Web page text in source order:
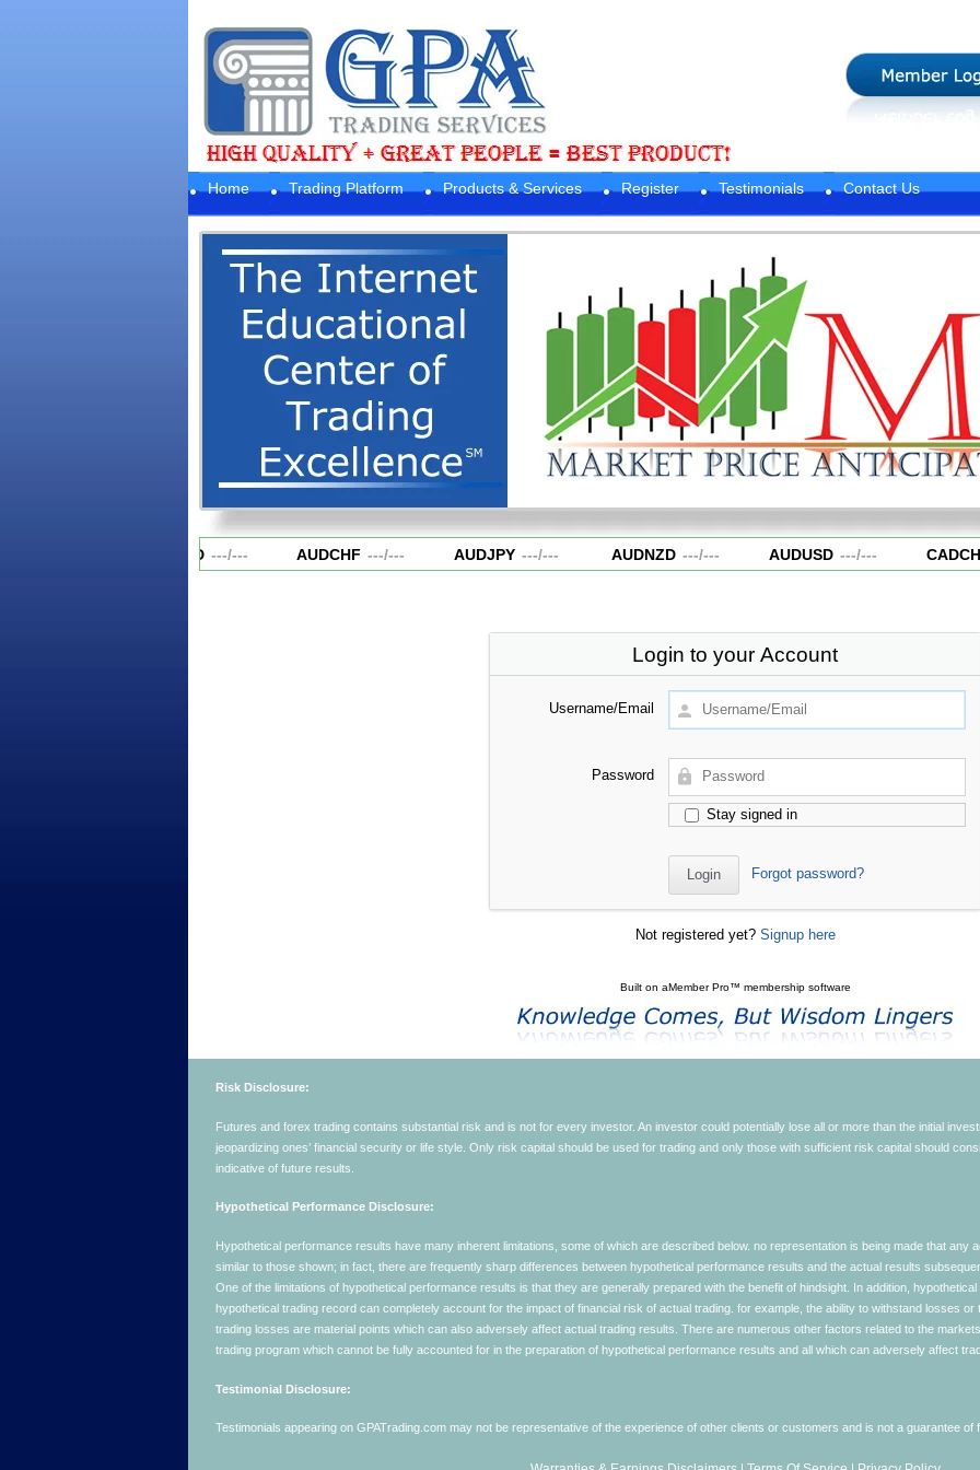
Home Trading Platform Products & Services Register Testimonials Contact Us
---/--- AUDCHF ---/--- AUDJPY ---/--- AUDNZD ---/--- AUDUSD ---/---
Login to your Account
Username/Email
Password
Stay signed in
Forgot password?
Not registered yet? Signup here
Built on aMember Pro™ membership software
Risk Disclosure:
Futures and forex trading contains substantial risk and is not for every investor. An investor could potentially lose all or more than the initial
jeopardizing ones’ financial security or life style. Only risk capital should be used for trading and only those with sufficient risk capital should
indicative of future results.
Hypothetical Performance Disclosure:
Hypothetical performance results have many inherent limitations, some of which are described below. no representation is being made that any
similar to those shown; in fact, there are frequently sharp differences between hypothetical performance results and the actual results
One of the limitations of hypothetical performance results is that they are generally prepared with the benefit of hindsight. In addition,
hypothetical trading record can completely account for the impact of financial risk of actual trading. for example, the ability to withstand losses
trading losses are material points which can also adversely affect actual trading results. There are numerous other factors related to the
trading program which cannot be fully accounted for in the preparation of hypothetical performance results and all which can adversely affect
Testimonial Disclosure:
Testimonials appearing on GPATrading.com may not be representative of the experience of other clients or customers and is not a guarantee of